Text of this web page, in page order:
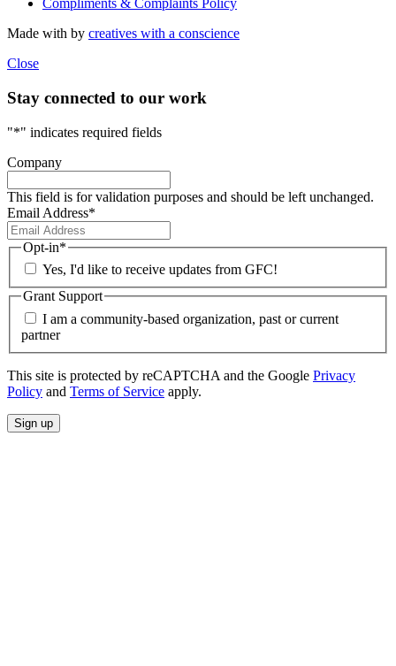
Compliments & Complaints Policy
Made with by creatives with a conscience
Close
Stay connected to our work
"*" indicates required fields
Company
This field is for validation purposes and should be left unchanged.
Email Address*
Opt-in*
Yes, I'd like to receive updates from GFC!
Grant Support
I am a community-based organization, past or current
partner
This site is protected by reCAPTCHA and the Google Privacy
Policy and Terms of Service apply.